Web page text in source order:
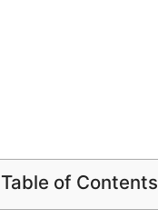
Table of Contents